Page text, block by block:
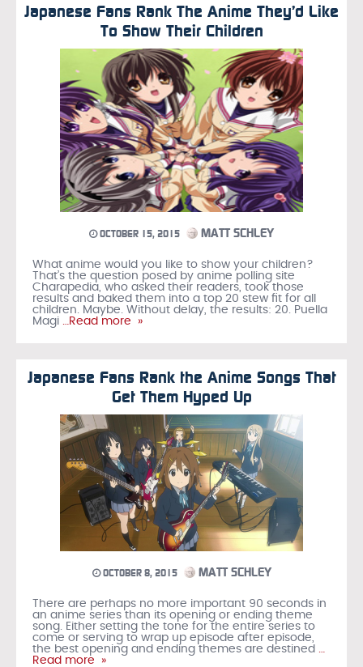
Japanese Fans Rank The Anime They’d Like
To Show Their Children
OCTOBER 15, 2015 MATT SCHLEY
What anime would you like to show your children?
That’s the question posed by anime polling site
Charapedia, who asked their readers, took those
results and baked them into a top 20 stew fit for all
children. Maybe. Without delay, the results: 20. Puella
Magi …Read more »
Japanese Fans Rank the Anime Songs That
Get Them Hyped Up
OCTOBER 8, 2015 MATT SCHLEY
There are perhaps no more important 90 seconds in
an anime series than its opening or ending theme
song. Either setting the tone for the entire series to
come or serving to wrap up episode after episode,
the best opening and ending themes are destined
Read more »